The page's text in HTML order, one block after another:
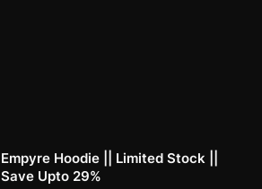
Empyre Hoodie || Limited Stock ||
Save Upto 29%